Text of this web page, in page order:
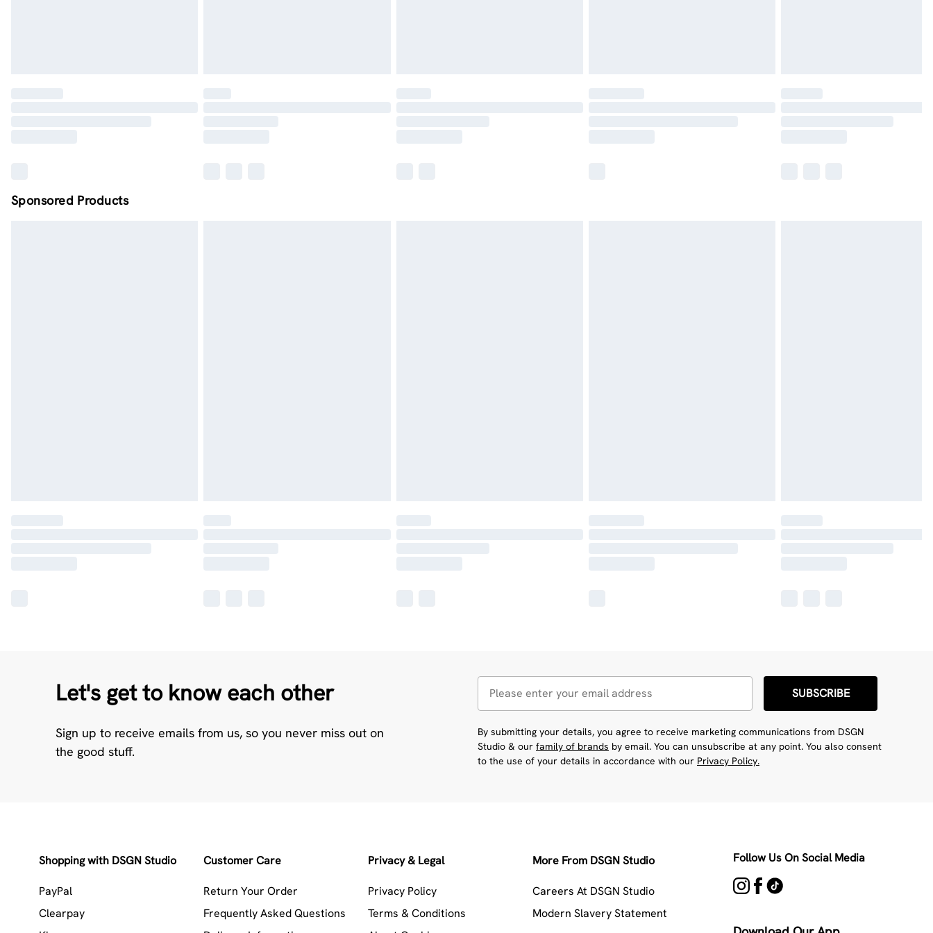
Sponsored Products
Let's get to know each other
Sign up to receive emails from us, so you never miss out on
the good stuff.
SUBSCRIBE
By submitting your details, you agree to receive marketing communications from DSGN
Studio & our family of brands by email. You can unsubscribe at any point. You also consent
to the use of your details in accordance with our Privacy Policy.
Shopping with DSGN Studio
PayPal
Clearpay
Customer Care
Return Your Order
Frequently Asked Questions
Privacy & Legal
Privacy Policy
Terms & Conditions
More From DSGN Studio
Careers At DSGN Studio
Modern Slavery Statement
Follow Us On Social Media